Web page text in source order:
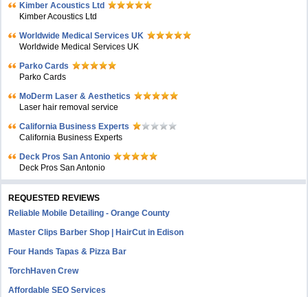
Kimber Acoustics Ltd
Kimber Acoustics Ltd
Worldwide Medical Services UK
Worldwide Medical Services UK
Parko Cards
Parko Cards
MoDerm Laser & Aesthetics
Laser hair removal service
California Business Experts
California Business Experts
Deck Pros San Antonio
Deck Pros San Antonio
REQUESTED REVIEWS
Reliable Mobile Detailing - Orange County
Master Clips Barber Shop | HairCut in Edison
Four Hands Tapas & Pizza Bar
TorchHaven Crew
Affordable SEO Services